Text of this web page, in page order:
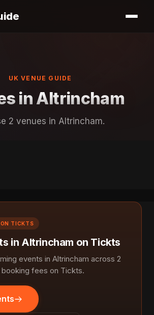
UK VENUE GUIDE
in Altrincham
2 venues in Altrincham.
TICKTS
in Altrincham on Tickts
events in Altrincham across 2
fees on Tickts.